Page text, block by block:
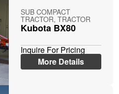
SUB COMPACT
TRACTOR, TRACTOR
Kubota BX80
Inquire For Pricing
More Details